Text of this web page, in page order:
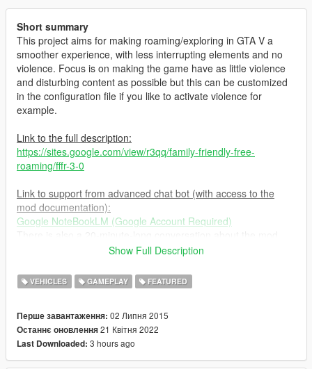
Short summary
This project aims for making roaming/exploring in GTA V a
smoother experience, with less interrupting elements and no
violence. Focus is on making the game have as little violence
and disturbing content as possible but this can be customized
in the configuration file if you like to activate violence for
example.
Link to the full description:
https://sites.google.com/view/r3qq/family-friendly-free-
roaming/fffr-3-0
Link to support from advanced chat bot (with access to the
mod documentation):
Google NoteBookLM (Google Account Required)
and, at the time of writing this, even an interactive mode in
Important information if you switch between configuration files
Jan 15 2023 after game update:
Switching between default/no violent configuration files to
violent ones (while playing) no longer work after game update
and makes the game unstable. The workaround is to set the
Show Full Description
VEHICLES GAMEPLAY FEATURED
Перше завантаження: 02 Липня 2015
Останнє оновлення21 Квітня 2022
Last Downloaded: 3 hours ago